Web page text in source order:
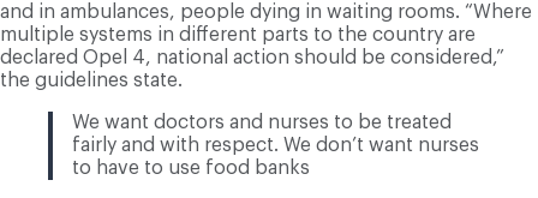
and in ambulances, people dying in waiting rooms. “Where
multiple systems in different parts to the country are
declared Opel 4, national action should be considered,”
the guidelines state.
We want doctors and nurses to be treated
fairly and with respect. We don’t want nurses
to have to use food banks